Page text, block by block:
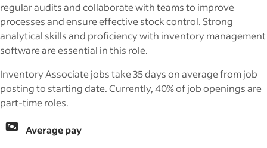
regular audits and collaborate with teams to improve
processes and ensure effective stock control. Strong
analytical skills and proficiency with inventory management
software are essential in this role.
Inventory Associate jobs take 35 days on average from job
posting to starting date. Currently, 40% of job openings are
part-time roles.
Average pay